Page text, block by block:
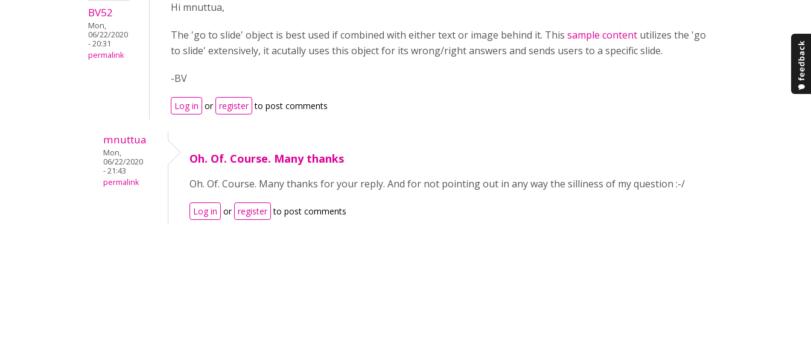
BV52
Mon,
06/22/2020
- 20:31
permalink
Hi mnuttua,
The 'go to slide' object is best used if combined with either text or image behind it. This sample content utilizes the 'go
to slide' extensively, it acutally uses this object for its wrong/right answers and sends users to a specific slide.
-BV
Log in or register to post comments
mnuttua
Mon,
06/22/2020
- 21:43
permalink
Oh. Of. Course. Many thanks
Oh. Of. Course. Many thanks for your reply. And for not pointing out in any way the silliness of my question :-/
Log in or register to post comments